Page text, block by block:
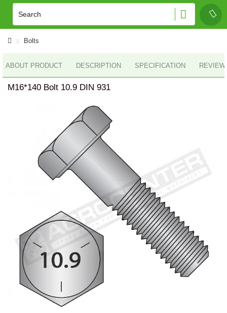
Bolts
ABOUT PRODUCT DESCRIPTION SPECIFICATION
M16*140 Bolt 10.9 DIN 931